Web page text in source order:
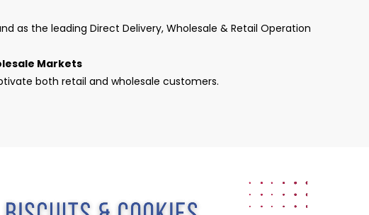
the leading Direct Delivery, Wholesale & Retail Operation
Markets
both retail and wholesale customers.